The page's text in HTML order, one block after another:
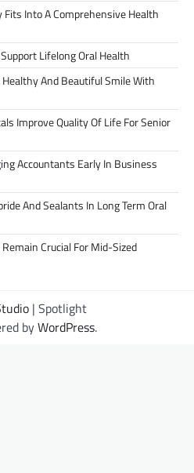
Into A Comprehensive Health
Lifelong Oral Health
And Beautiful Smile With
Improve Quality Of Life For Senior
Accountants Early In Business
And Sealants In Long Term Oral
Crucial For Mid-Sized
| Spotlight
byWordPress.